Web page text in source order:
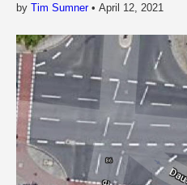
by Tim Sumner• April 12, 2021